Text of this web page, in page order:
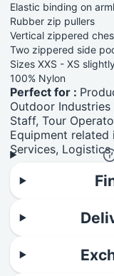
Elastic binding on
Rubber zip pullers
Vertical zippered
Two zippered side
Sizes XXS - XS
100% Nylon
Perfect for :
Outdoor
Staff, Tour
Equipment
Services,